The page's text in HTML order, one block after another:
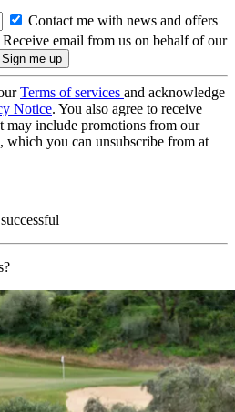
Contact me with news and offers
Receive email from us on behalf of our
Terms of services and acknowledge
Notice. You also agree to receive
may include promotions from our
which you can unsubscribe from at